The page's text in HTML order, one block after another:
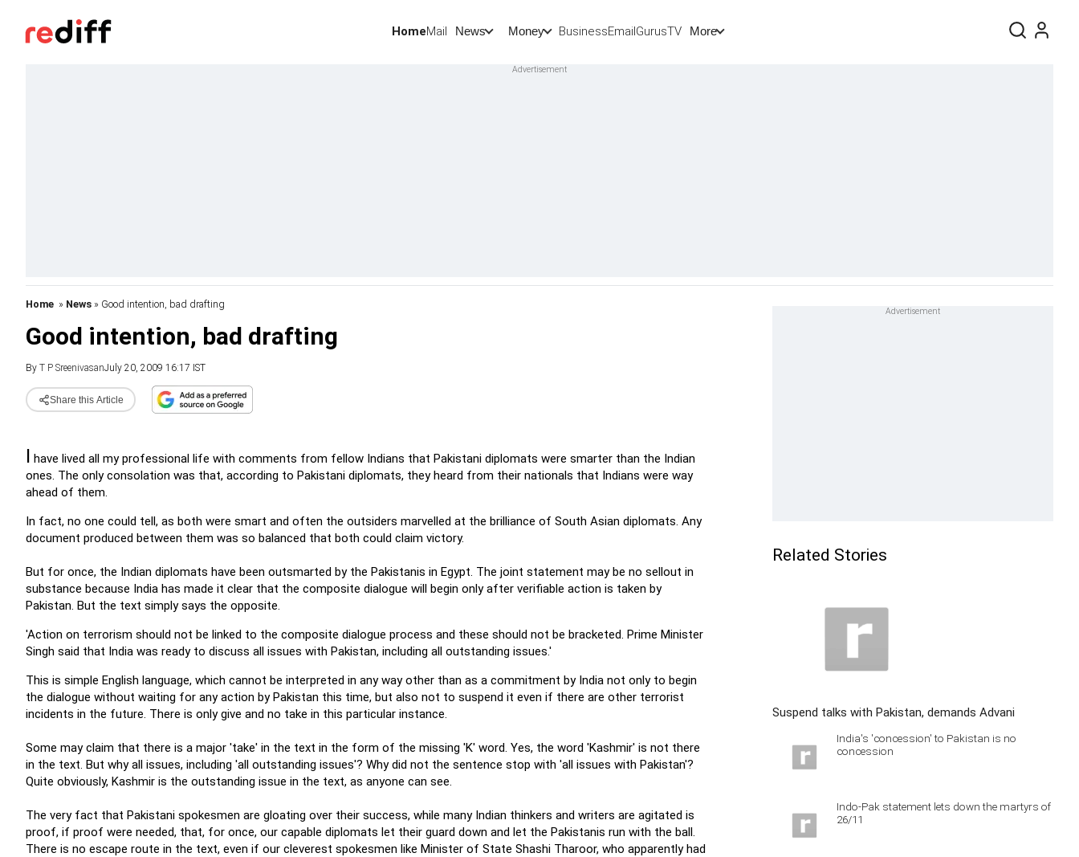
HomeMail News Money BusinessEmailGurusTV More
Home » News » Good intention, bad drafting
Good intention, bad drafting
By T P SreenivasanJuly 20, 2009 16:17 IST
Share this Article
I have lived all my professional life with comments from fellow Indians that Pakistani diplomats were smarter than the Indian
ones. The only consolation was that, according to Pakistani diplomats, they heard from their nationals that Indians were way
ahead of them.
In fact, no one could tell, as both were smart and often the outsiders marvelled at the brilliance of South Asian diplomats. Any
document produced between them was so balanced that both could claim victory.
But for once, the Indian diplomats have been outsmarted by the Pakistanis in Egypt. The joint statement may be no sellout in
substance because India has made it clear that the composite dialogue will begin only after verifiable action is taken by
Pakistan. But the text simply says the opposite.
'Action on terrorism should not be linked to the composite dialogue process and these should not be bracketed. Prime Minister
Singh said that India was ready to discuss all issues with Pakistan, including all outstanding issues.'
This is simple English language, which cannot be interpreted in any way other than as a commitment by India not only to begin
the dialogue without waiting for any action by Pakistan this time, but also not to suspend it even if there are other terrorist
incidents in the future. There is only give and no take in this particular instance.
Some may claim that there is a major 'take' in the text in the form of the missing 'K' word. Yes, the word 'Kashmir' is not there
in the text. But why all issues, including 'all outstanding issues'? Why did not the sentence stop with 'all issues with Pakistan'?
Quite obviously, Kashmir is the outstanding issue in the text, as anyone can see.
The very fact that Pakistani spokesmen are gloating over their success, while many Indian thinkers and writers are agitated is
proof, if proof were needed, that, for once, our capable diplomats let their guard down and let the Pakistanis run with the ball.
There is no escape route in the text, even if our cleverest spokesmen like Minister of State Shashi Tharoor, who apparently had
Related Stories
Suspend talks with Pakistan, demands Advani
India's 'concession' to Pakistan is no
concession
Indo-Pak statement lets down the martyrs of
26/11